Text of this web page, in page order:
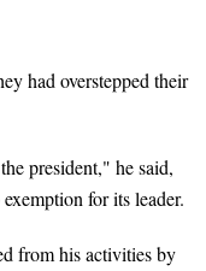
had overstepped their
president," he said,
for its leader.
from his activities by